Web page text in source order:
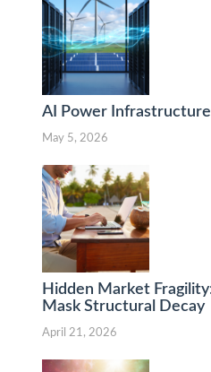
AI Power
May 5, 2026
Hidden Market
Mask Structural Decay
April 21, 2026